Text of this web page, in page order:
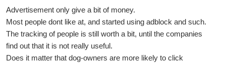
Advertisement only give a bit of money.
Most people dont like at, and started using adblock and such.
The tracking of people is still worth a bit, until the companies
find out that it is not really useful.
Does it matter that dog-owners are more likely to click